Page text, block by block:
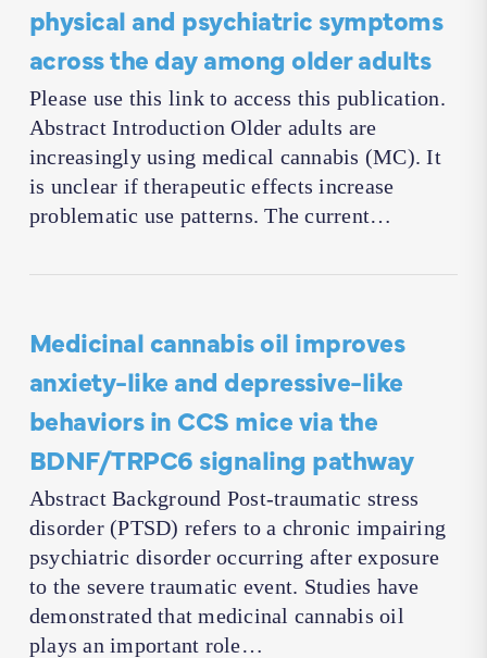
physical and psychiatric symptoms
across the day among older adults
Please use this link to access this publication.
Abstract Introduction Older adults are
increasingly using medical cannabis (MC). It
is unclear if therapeutic effects increase
problematic use patterns. The current…
Medicinal cannabis oil improves
anxiety-like and depressive-like
behaviors in CCS mice via the
BDNF/TRPC6 signaling pathway
Abstract Background Post-traumatic stress
disorder (PTSD) refers to a chronic impairing
psychiatric disorder occurring after exposure
to the severe traumatic event. Studies have
demonstrated that medicinal cannabis oil
plays an important role…